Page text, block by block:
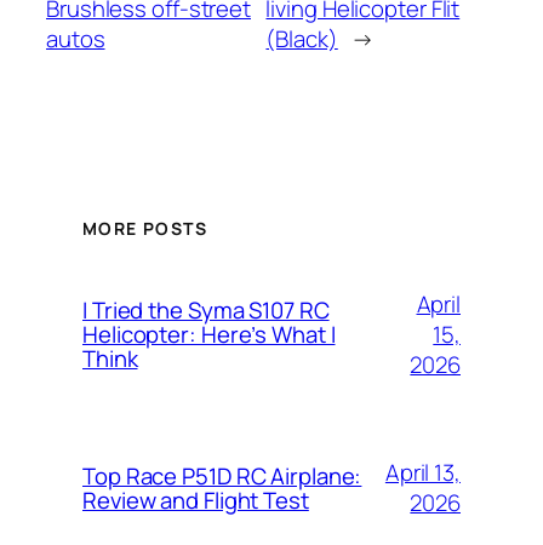
Brushless off-street
autos
living Helicopter Flit
(Black) →
MORE POSTS
I Tried the Syma S107 RC
Helicopter: Here’s What I
Think
April
15,
2026
Top Race P51D RC Airplane:
Review and Flight Test
April 13,
2026